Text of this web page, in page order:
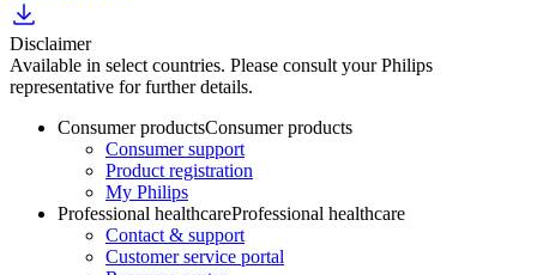
Disclaimer
Available in select countries. Please consult your Philips
representative for further details.
Consumer productsConsumer products
Consumer support
Product registration
My Philips
Professional healthcareProfessional healthcare
Contact & support
Customer service portal